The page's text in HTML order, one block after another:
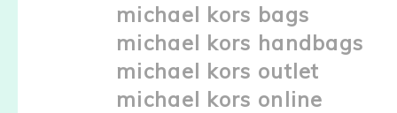
michael kors bags
michael kors handbags
michael kors outlet
michael kors online